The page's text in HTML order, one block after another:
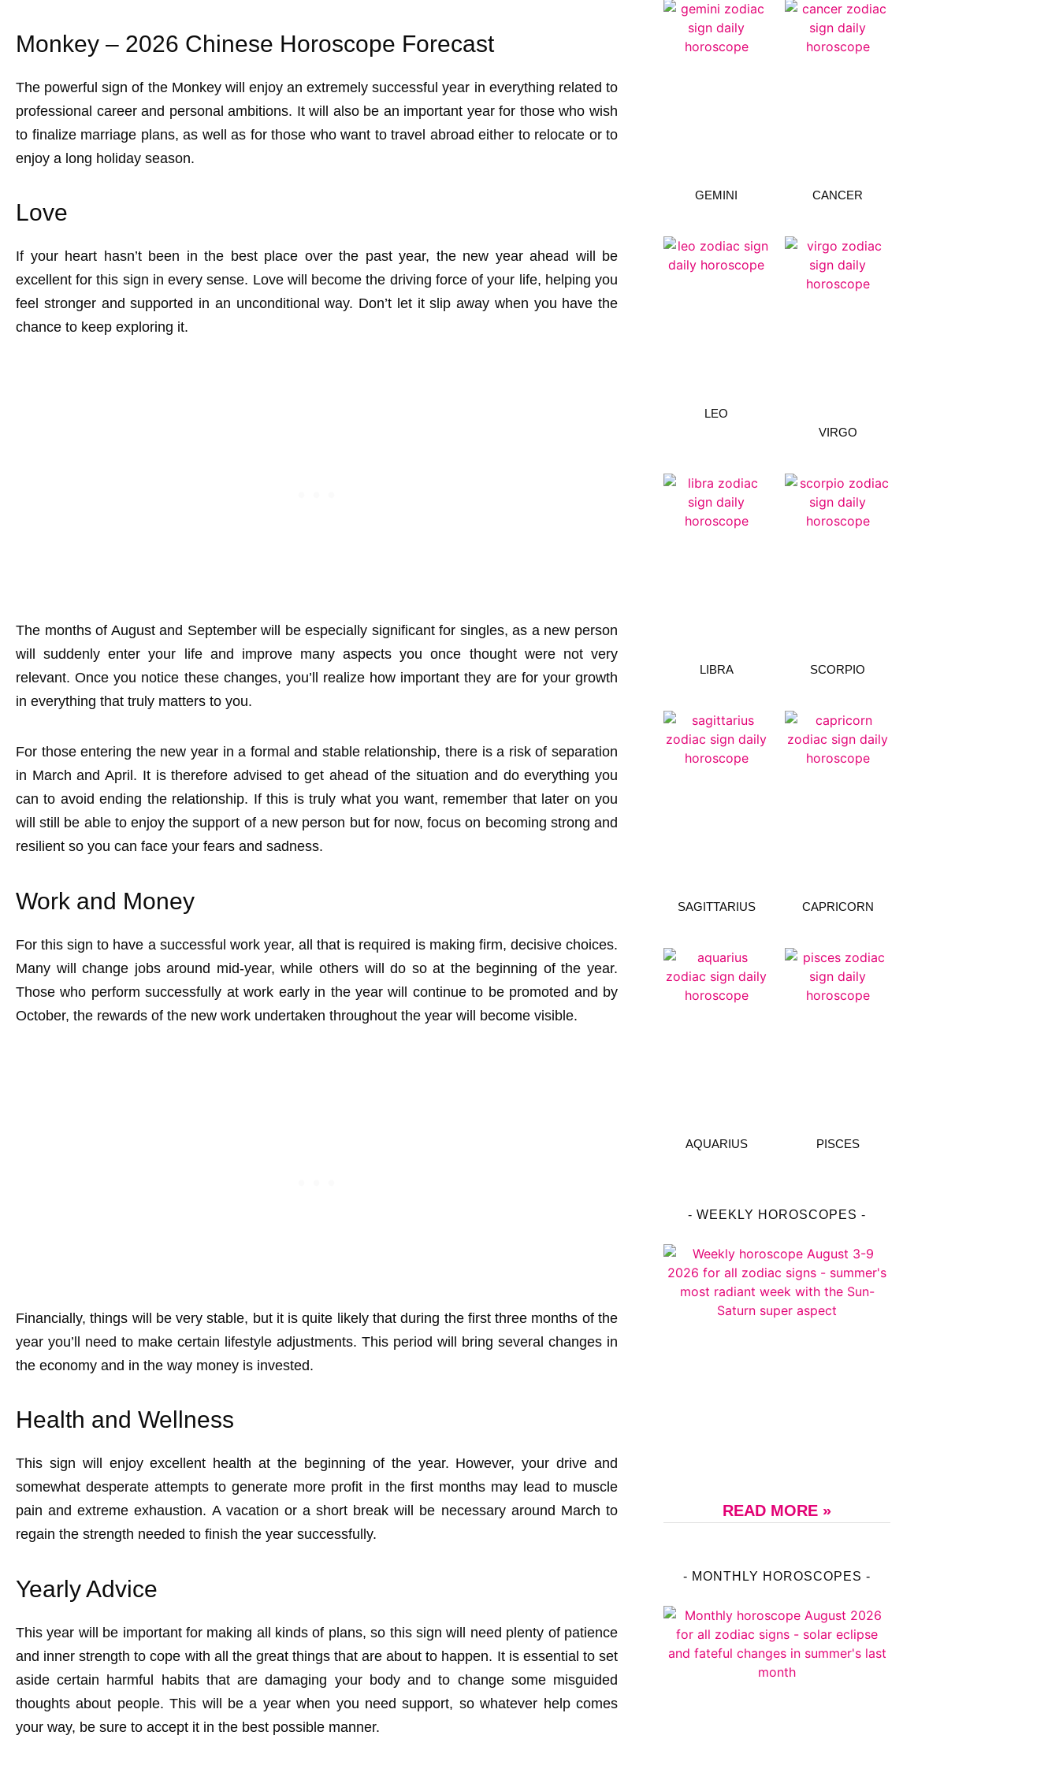
Monkey – 2026 Chinese Horoscope Forecast
The powerful sign of the Monkey will enjoy an extremely successful year in everything related to
professional career and personal ambitions. It will also be an important year for those who wish
to finalize marriage plans, as well as for those who want to travel abroad either to relocate or to
enjoy a long holiday season.
Love
If your heart hasn’t been in the best place over the past year, the new year ahead will be
excellent for this sign in every sense. Love will become the driving force of your life, helping you
feel stronger and supported in an unconditional way. Don’t let it slip away when you have the
chance to keep exploring it.
The months of August and September will be especially significant for singles, as a new person
will suddenly enter your life and improve many aspects you once thought were not very
relevant. Once you notice these changes, you’ll realize how important they are for your growth
in everything that truly matters to you.
For those entering the new year in a formal and stable relationship, there is a risk of separation
in March and April. It is therefore advised to get ahead of the situation and do everything you
can to avoid ending the relationship. If this is truly what you want, remember that later on you
will still be able to enjoy the support of a new person but for now, focus on becoming strong and
resilient so you can face your fears and sadness.
Work and Money
For this sign to have a successful work year, all that is required is making firm, decisive choices.
Many will change jobs around mid-year, while others will do so at the beginning of the year.
Those who perform successfully at work early in the year will continue to be promoted and by
October, the rewards of the new work undertaken throughout the year will become visible.
Financially, things will be very stable, but it is quite likely that during the first three months of the
year you’ll need to make certain lifestyle adjustments. This period will bring several changes in
the economy and in the way money is invested.
Health and Wellness
This sign will enjoy excellent health at the beginning of the year. However, your drive and
somewhat desperate attempts to generate more profit in the first months may lead to muscle
pain and extreme exhaustion. A vacation or a short break will be necessary around March to
regain the strength needed to finish the year successfully.
Yearly Advice
This year will be important for making all kinds of plans, so this sign will need plenty of patience
and inner strength to cope with all the great things that are about to happen. It is essential to set
aside certain harmful habits that are damaging your body and to change some misguided
thoughts about people. This will be a year when you need support, so whatever help comes
your way, be sure to accept it in the best possible manner.
GEMINI CANCER
LEO
VIRGO
LIBRA SCORPIO
SAGITTARIUS CAPRICORN
AQUARIUS PISCES
- WEEKLY HOROSCOPES -
READ MORE »
- MONTHLY HOROSCOPES -